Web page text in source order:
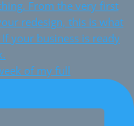
of my full